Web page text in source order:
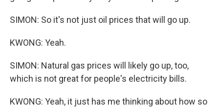
SIMON: So it's not just oil prices that will go up.
KWONG: Yeah.
SIMON: Natural gas prices will likely go up, too,
which is not great for people's electricity bills.
KWONG: Yeah, it just has me thinking about how so